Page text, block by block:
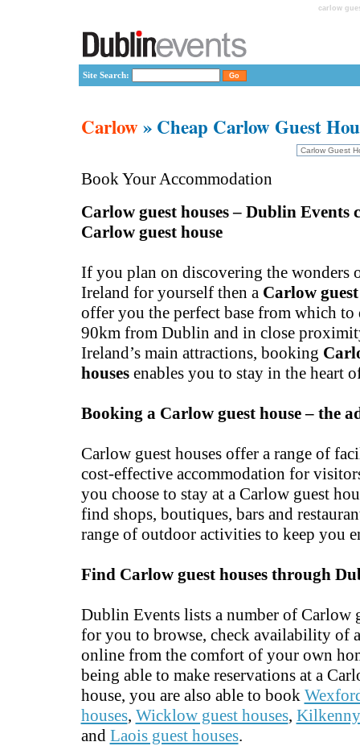
carlow
Site Search:
Carlow» Cheap Carlow Guest
Book Your Accommodation
Carlow guest houses – Dublin Events
Carlow guest house
If you plan on discovering the wonders
Ireland for yourself then a Carlow
offer you the perfect base from which to
90km from Dublin and in close
Ireland’s main attractions, booking
housesenables you to stay in the heart
Booking a Carlow guest house – the
Carlow guest houses offer a range of
cost-effective accommodation for
you choose to stay at a Carlow guest
find shops, boutiques, bars and
range of outdoor activities to keep you
Find Carlow guest houses through
Dublin Events lists a number of Carlow
for you to browse, check availability of
online from the comfort of your own
being able to make reservations at a
house, you are also able to book
houses, Wicklow guest houses, Kilkenny
and Laois guest houses.